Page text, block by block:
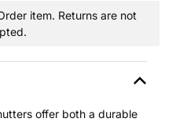
item. Returns are not
offer both a durable